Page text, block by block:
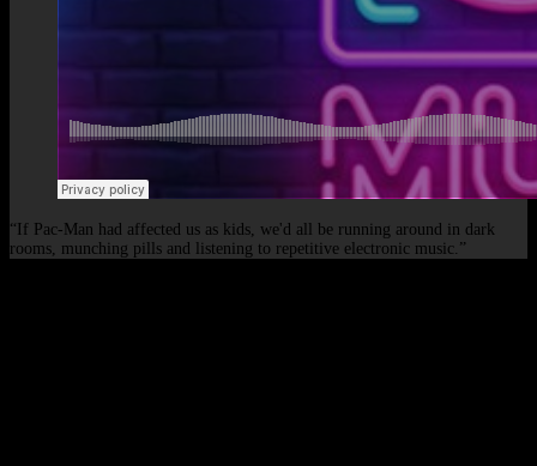
“If Pac-Man had affected us as kids, we'd all be running around in dark
rooms, munching pills and listening to repetitive electronic music.”